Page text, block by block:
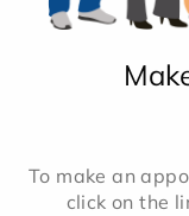
To make an
click on the